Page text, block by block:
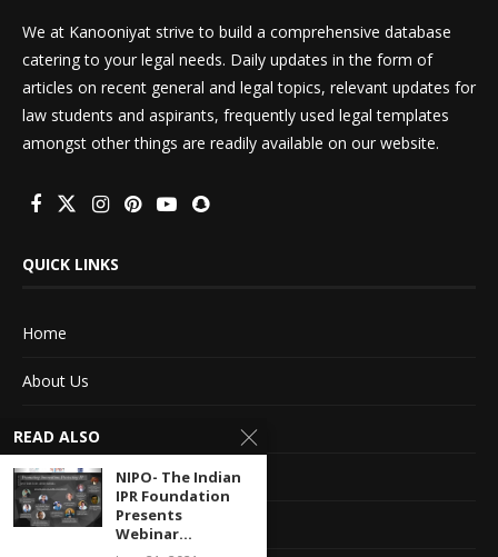
We at Kanooniyat strive to build a comprehensive database
catering to your legal needs. Daily updates in the form of
articles on recent general and legal topics, relevant updates for
law students and aspirants, frequently used legal templates
amongst other things are readily available on our website.
QUICK LINKS
Home
About Us
Advertise With Us
Terms of service
Privacy Policy
READ ALSO
NIPO- The Indian
IPR Foundation
Presents
Webinar...